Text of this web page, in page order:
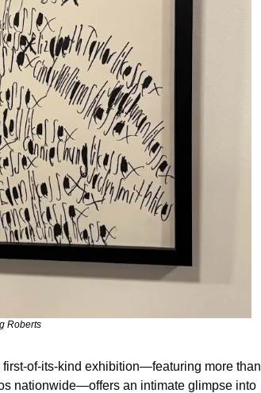
Roberts
of-its-kind exhibition—featuring more than
nationwide—offers an intimate glimpse into